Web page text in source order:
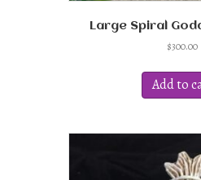
Large Spiral
$300.00
Add to